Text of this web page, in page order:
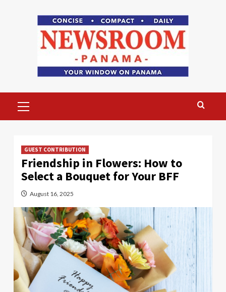
Menu
GUEST CONTRIBUTION
Friendship in Flowers: How to
Select a Bouquet for Your BFF
August 16, 2025